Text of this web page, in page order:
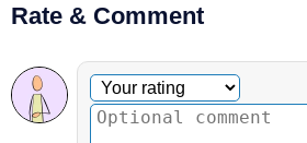
Rate & Comment
Optional comment
Your rating